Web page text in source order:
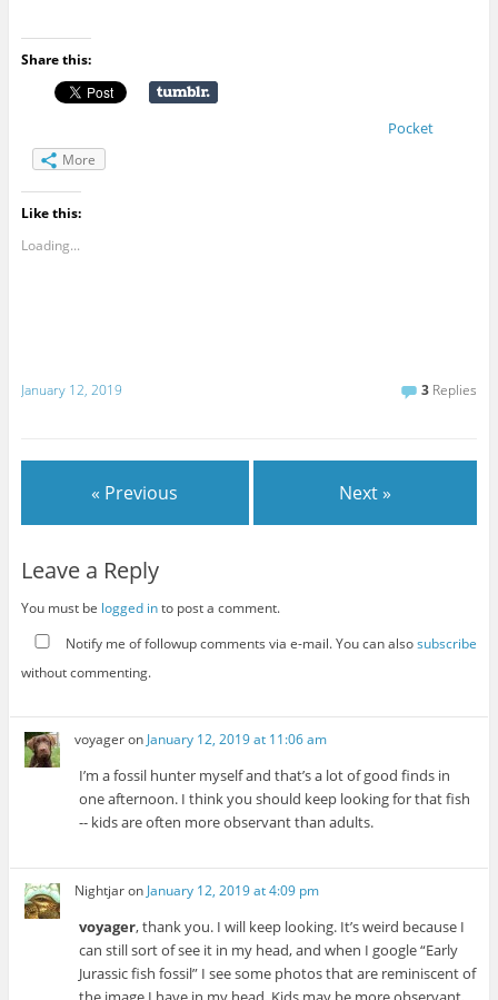
Share this:
Pocket
More
Like this:
Loading...
January 12, 2019 3 Replies
« Previous Next »
Leave a Reply
You must be logged into post a comment.
Notify me of followup comments via e-mail. You can alsosubscribe
without commenting.
voyageron January 12, 2019 at 11:06 am
I’m a fossil hunter myself and that’s a lot of good finds in
one afternoon. I think you should keep looking for that fish
-- kids are often more observant than adults.
Nightjaron January 12, 2019 at 4:09 pm
voyager, thank you. I will keep looking. It’s weird because I
can still sort of see it in my head, and when I google “Early
Jurassic fish fossil” I see some photos that are reminiscent of